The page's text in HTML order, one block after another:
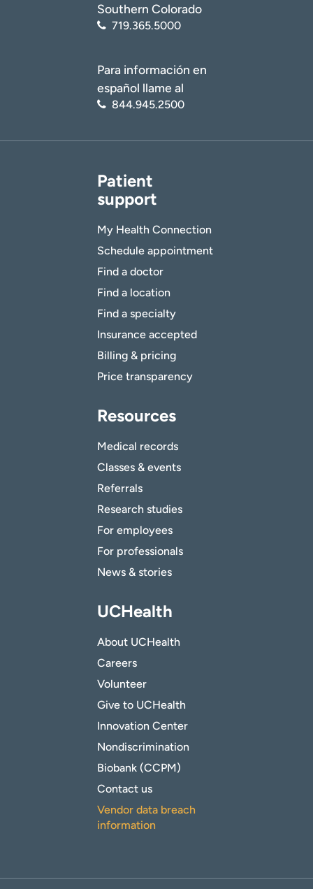
Southern Colorado
719.365.5000
Para información en
español llame al
844.945.2500
Patient
support
My Health Connection
Schedule appointment
Find a doctor
Find a location
Find a specialty
Insurance accepted
Billing & pricing
Price transparency
Resources
Medical records
Classes & events
Referrals
Research studies
For employees
For professionals
News & stories
UCHealth
About UCHealth
Careers
Volunteer
Give to UCHealth
Innovation Center
Nondiscrimination
Biobank (CCPM)
Contact us
Vendor data breach
information